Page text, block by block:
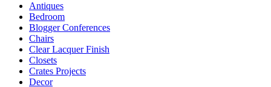
Antiques
Bedroom
Blogger Conferences
Chairs
Clear Lacquer Finish
Closets
Crates Projects
Decor